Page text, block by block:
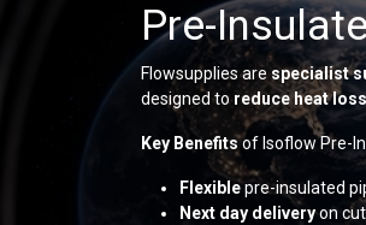
Pre-
Flowsupplies are specialist
designed to reduce heat loss
Key Benefitsof Isoflow Pre-
Flexiblepre-insulated
Next day deliveryon